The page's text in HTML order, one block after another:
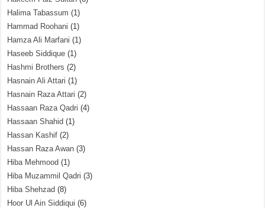
Halima Tabassum (1)
Hammad Roohani (1)
Hamza Ali Marfani (1)
Haseeb Siddique (1)
Hashmi Brothers (2)
Hasnain Ali Attari (1)
Hasnain Raza Attari (2)
Hassaan Raza Qadri (4)
Hassaan Shahid (1)
Hassan Kashif (2)
Hassan Raza Awan (3)
Hiba Mehmood (1)
Hiba Muzammil Qadri (3)
Hiba Shehzad (8)
Hoor Ul Ain Siddiqui (6)